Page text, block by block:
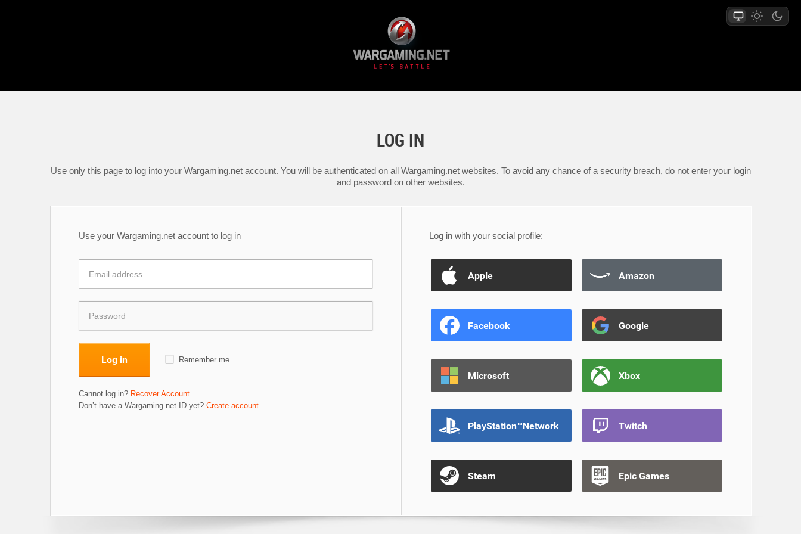
LOG IN
Use only this page to log into your Wargaming.net account. You will be authenticated on all Wargaming.net websites. To avoid any chance of a security breach, do not enter your login
and password on other websites.
Use your Wargaming.net account to log in
Log in Remember me
Cannot log in? Recover Account
Don’t have a Wargaming.net ID yet? Create account
Log in with your social profile:
Apple Amazon
Facebook Google
Microsoft Xbox
PlayStation™Network Twitch
Steam Epic Games